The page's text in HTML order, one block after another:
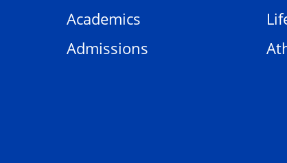
Academics
Admissions